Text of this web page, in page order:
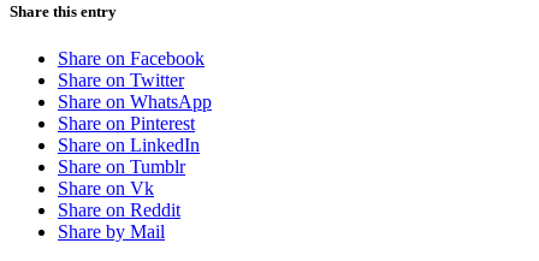
Share this entry
Share on Facebook
Share on Twitter
Share on WhatsApp
Share on Pinterest
Share on LinkedIn
Share on Tumblr
Share on Vk
Share on Reddit
Share by Mail